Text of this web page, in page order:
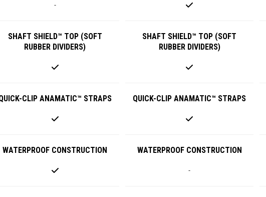
-
SHAFT SHIELD™ TOP (SOFT
RUBBER DIVIDERS)
SHAFT SHIELD™ TOP (SOFT
RUBBER DIVIDERS)
CLIP ANAMATIC™ STRAPS QUICK-CLIP ANAMATIC™ STRAPS
WATERPROOF CONSTRUCTION WATERPROOF CONSTRUCTION
-